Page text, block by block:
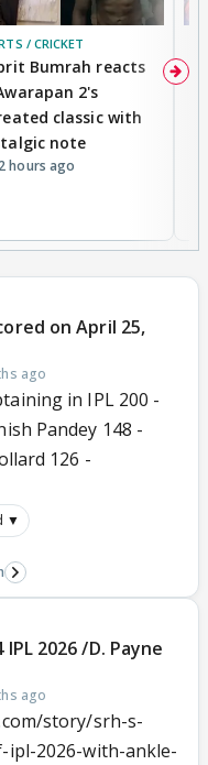
/ CRICKET
Bumrah reacts
2's
classic with
note
hours ago
on April 25,
ago
in IPL 200 -
Pandey 148 -
126 -
▼
2026 /D. Payne
ago
story/srh-s-
2026-with-ankle-